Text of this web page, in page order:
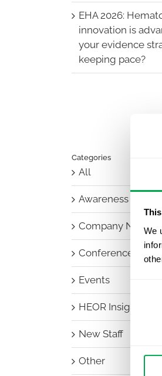
We
EHA 2026:
innovation is
your evidence
keeping pace?
Categories
All
Awareness Days
Company News
Conferences
Events
HEOR Insights
New Staff
Other